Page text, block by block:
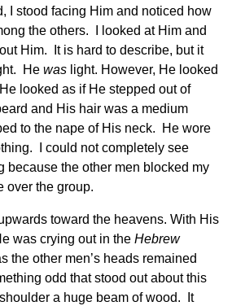
I stood facing Him and noticed how
the others. I looked at Him and
Him. It is hard to describe, but it
He was light. However, He looked
looked as if He stepped out of
and His hair was a medium
to the nape of His neck. He wore
I could not completely see
because the other men blocked my
over the group.
toward the heavens. With His
was crying out in the Hebrew
the other men’s heads remained
odd that stood out about this
a huge beam of wood. It